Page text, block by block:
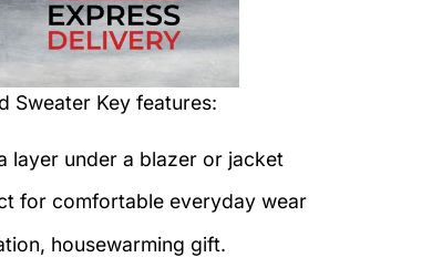
Sweater Key features:
layer under a blazer or jacket
for comfortable everyday wear
housewarming gift.